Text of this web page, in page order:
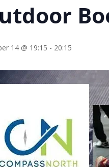
14 @ 19:15 - 20:15